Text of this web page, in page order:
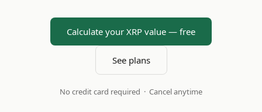
Calculate your XRP value — free
See plans
No credit card required · Cancel anytime